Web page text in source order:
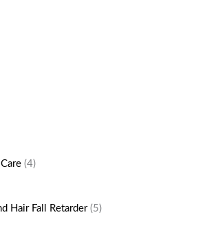
(4)
Hair Fall Retarder (5)